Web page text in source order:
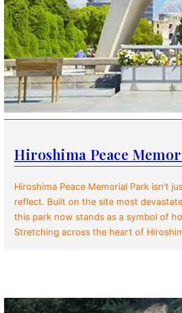
Hiroshima Peace
Hiroshima Peace Memorial Park isn’t
reflect. Built on the site most
this park now stands as a symbol of
Stretching across the heart of